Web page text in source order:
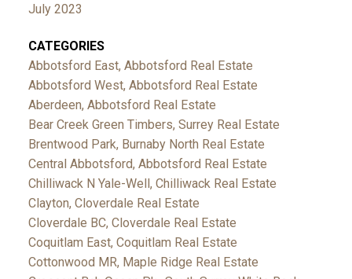
July 2023
CATEGORIES
Abbotsford East, Abbotsford Real Estate
Abbotsford West, Abbotsford Real Estate
Aberdeen, Abbotsford Real Estate
Bear Creek Green Timbers, Surrey Real Estate
Brentwood Park, Burnaby North Real Estate
Central Abbotsford, Abbotsford Real Estate
Chilliwack N Yale-Well, Chilliwack Real Estate
Clayton, Cloverdale Real Estate
Cloverdale BC, Cloverdale Real Estate
Coquitlam East, Coquitlam Real Estate
Cottonwood MR, Maple Ridge Real Estate